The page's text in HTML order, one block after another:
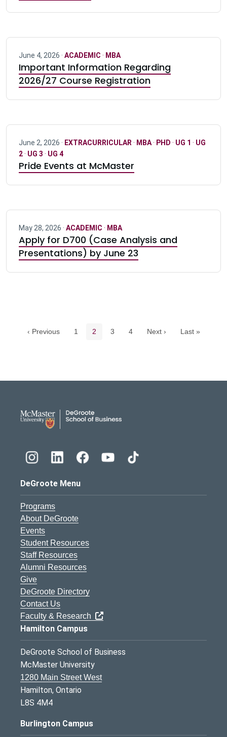
June 4, 2026 · ACADEMIC · MBA
Important Information Regarding
2026/27 Course Registration
June 2, 2026 · EXTRACURRICULAR · MBA· PHD · UG 1 · UG
2· UG 3 · UG 4
Pride Events at McMaster
May 28, 2026 · ACADEMIC · MBA
Apply for D700 (Case Analysis and
Presentations) by June 23
‹ Previous Page
1 Current page
2 Page
3 Page
4 Next › Last »
DeGroote Menu
Programs
About DeGroote
Events
Student Resources
Staff Resources
Alumni Resources
Give
DeGroote Directory
Contact Us
Faculty & Research
Hamilton Campus
DeGroote School of Business
McMaster University
1280 Main Street West
Hamilton, Ontario
L8S 4M4
Burlington Campus